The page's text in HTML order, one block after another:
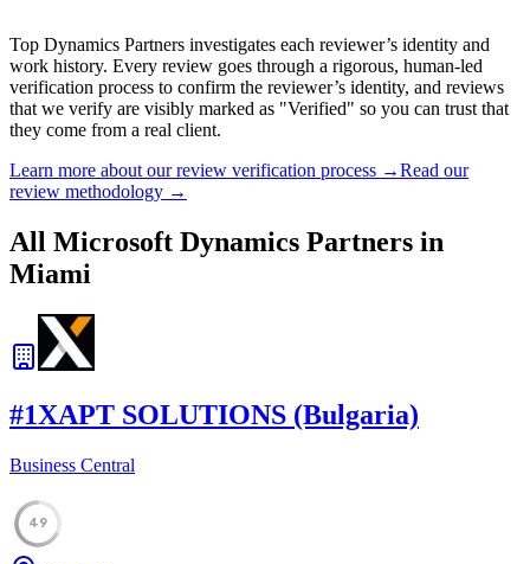
Top Dynamics Partners investigates each reviewer’s identity and
work history. Every review goes through a rigorous, human-led
verification process to confirm the reviewer’s identity, and reviews
that we verify are visibly marked as "Verified" so you can trust that
they come from a real client.
Learn more about our review verification process →Read our
review methodology →
All Microsoft Dynamics Partners in
Miami
#1XAPT SOLUTIONS (Bulgaria)
Business Central
49